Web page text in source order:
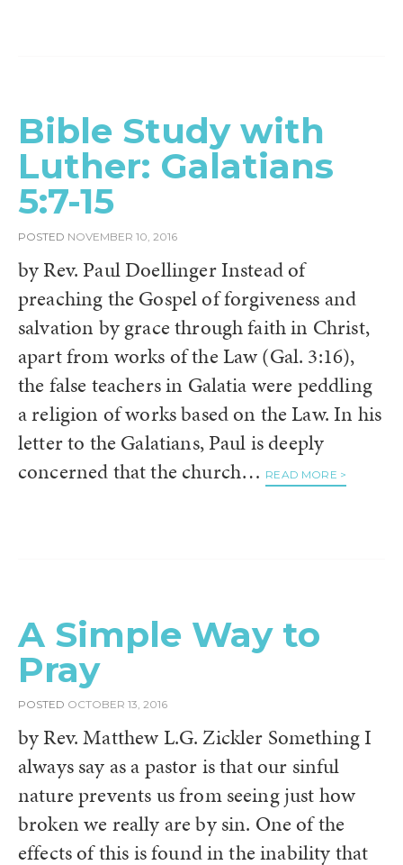
Bible Study with
Luther: Galatians
5:7-15
POSTED NOVEMBER 10, 2016
by Rev. Paul Doellinger Instead of
preaching the Gospel of forgiveness and
salvation by grace through faith in Christ,
apart from works of the Law (Gal. 3:16),
the false teachers in Galatia were peddling
a religion of works based on the Law. In his
letter to the Galatians, Paul is deeply
concerned that the church… READ MORE >
A Simple Way to
Pray
POSTED OCTOBER 13, 2016
by Rev. Matthew L.G. Zickler Something I
always say as a pastor is that our sinful
nature prevents us from seeing just how
broken we really are by sin. One of the
effects of this is found in the inability that